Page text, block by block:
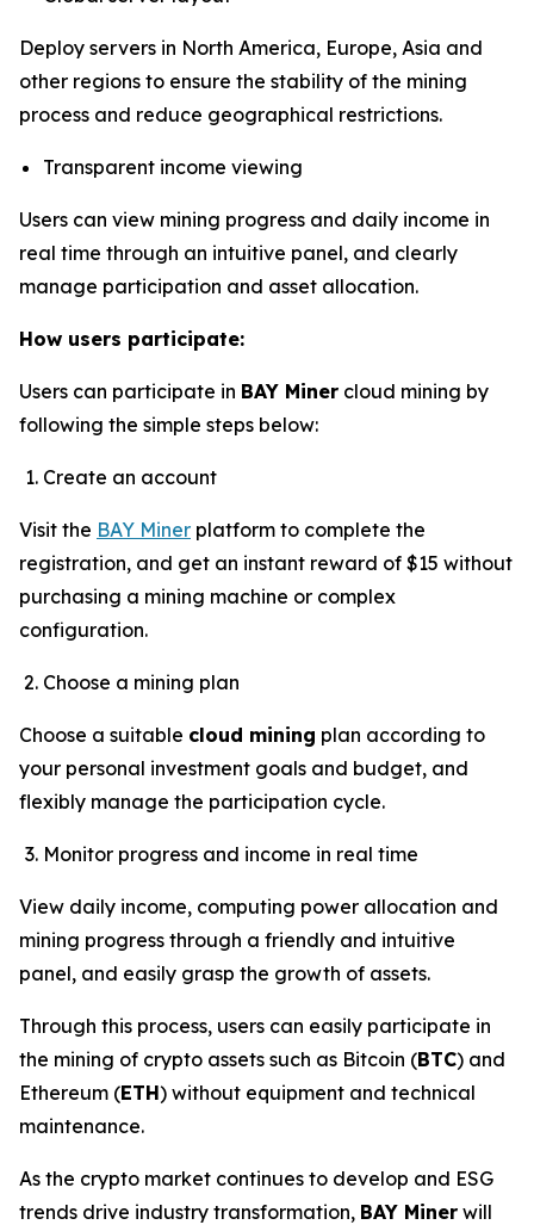
Deploy servers in North America, Europe, Asia and
other regions to ensure the stability of the mining
process and reduce geographical restrictions.
Transparent income viewing
Users can view mining progress and daily income in
real time through an intuitive panel, and clearly
manage participation and asset allocation.
How users participate:
Users can participate in BAY Miner cloud mining by
following the simple steps below:
Create an account
Visit the BAY Miner platform to complete the
registration, and get an instant reward of $15 without
purchasing a mining machine or complex
configuration.
Choose a mining plan
Choose a suitable cloud mining plan according to
your personal investment goals and budget, and
flexibly manage the participation cycle.
Monitor progress and income in real time
View daily income, computing power allocation and
mining progress through a friendly and intuitive
panel, and easily grasp the growth of assets.
Through this process, users can easily participate in
the mining of crypto assets such as Bitcoin (BTC) and
Ethereum (ETH) without equipment and technical
maintenance.
As the crypto market continues to develop and ESG
trends drive industry transformation, BAY Miner will